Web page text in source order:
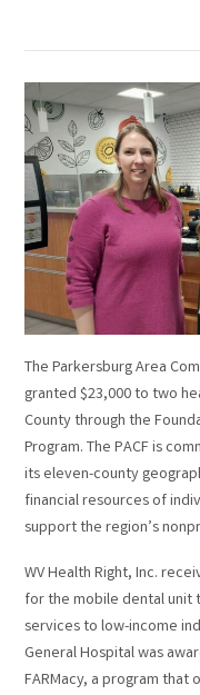
The Parkersburg Area
granted $23,000 to two
County through the
Program. The PACF is
its eleven-county
financial resources of
support the region’s
WV Health Right, Inc.
for the mobile dental
services to low-income
General Hospital was
FARMacy, a program